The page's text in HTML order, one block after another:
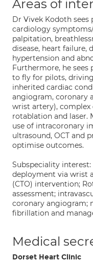
Areas of
Dr Vivek Kodoth
cardiology
palpitation,
disease, heart failure,
hypertension and
Furthermore, he sees
to fly for pilots,
inherited cardiac
angiogram, coronary
wrist artery),
rotablation and laser.
use of intracoronary
ultrasound, OCT and
optimise outcomes.
Subspeciality
deployment via wrist
(CTO) intervention;
assessment;
coronary angiogram;
fibrillation and
Medical
Dorset Heart Clinic